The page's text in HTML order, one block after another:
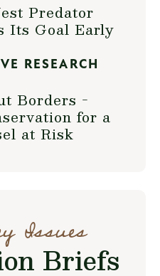
Predator
Its Goal Early
RESEARCH
Borders -
for a
at Risk
Issues
Briefs